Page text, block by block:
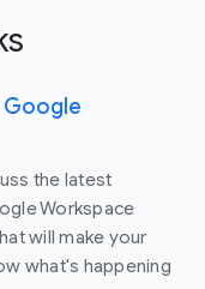
the latest
Workspace
will make your
what's happening